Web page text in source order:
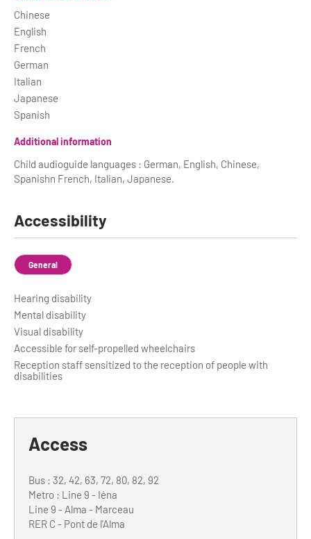
Chinese
English
French
German
Italian
Japanese
Spanish
Additional information
Child audioguide languages : German, English, Chinese,
Spanishn French, Italian, Japanese.
Accessibility
General
Hearing disability
Mental disability
Visual disability
Accessible for self-propelled wheelchairs
Reception staff sensitized to the reception of people with
disabilities
Access
Bus : 32, 42, 63, 72, 80, 82, 92
Metro : Line 9 - Iéna
Line 9 - Alma - Marceau
RER C - Pont de l'Alma